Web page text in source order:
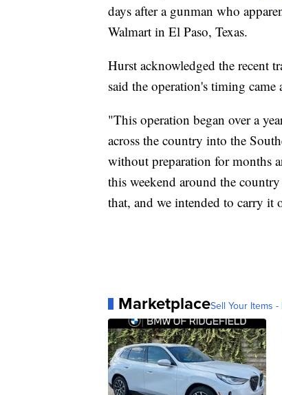
days after a gunman who
Walmart in El Paso, Texas.
Hurst acknowledged the recent
said the operation's timing
"This operation began over a
across the country into the
without preparation for months
this weekend around the
that, and we intended to carry it
MarketplaceSell Your Items